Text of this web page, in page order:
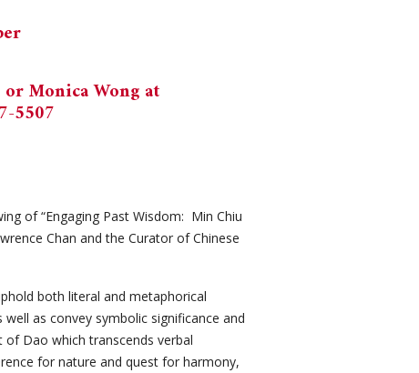
or Monica Wong at
5507
of “Engaging Past Wisdom: Min Chiu
Chan and the Curator of Chinese
both literal and metaphorical
as convey symbolic significance and
Dao which transcends verbal
for nature and quest for harmony,